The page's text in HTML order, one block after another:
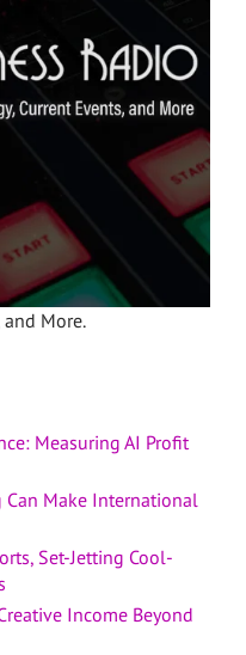
and More.
Measuring AI Profit
Can Make International
Set-Jetting Cool-
Income Beyond